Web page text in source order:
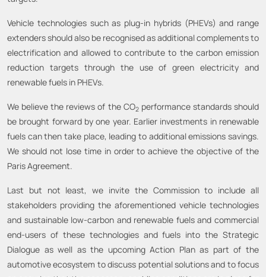
Vehicle technologies such as plug-in hybrids (PHEVs) and range
extenders should also be recognised as additional complements to
electrification and allowed to contribute to the carbon emission
reduction targets through the use of green electricity and
renewable fuels in PHEVs.
We believe the reviews of the CO2performance standards should
be brought forward by one year. Earlier investments in renewable
fuels can then take place, leading to additional emissions savings.
We should not lose time in order to achieve the objective of the
Paris Agreement.
Last but not least, we invite the Commission to include all
stakeholders providing the aforementioned vehicle technologies
and sustainable low-carbon and renewable fuels and commercial
end-users of these technologies and fuels into the Strategic
Dialogue as well as the upcoming Action Plan as part of the
automotive ecosystem to discuss potential solutions and to focus